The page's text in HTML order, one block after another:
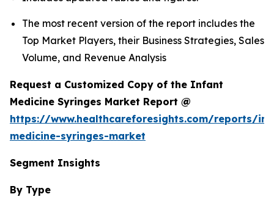
The most recent version of the report includes the
Top Market Players, their Business Strategies, Sales
Volume, and Revenue Analysis
Request a Customized Copy of the Infant
Medicine Syringes Market Report @
https://www.healthcareforesights.com/reports/
medicine-syringes-market
Segment Insights
By Type